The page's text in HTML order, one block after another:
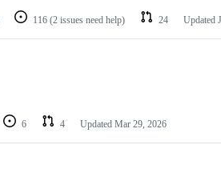
116 (2 issues need help) 24 Updated
6 4 Updated Mar 29, 2026